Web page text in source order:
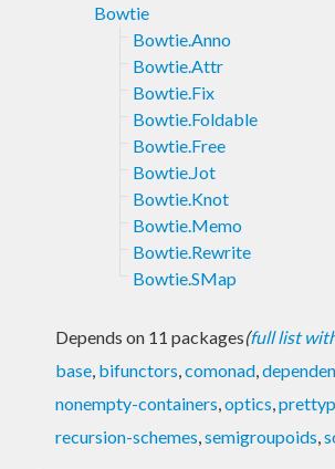
Bowtie
Bowtie.Anno
Bowtie.Attr
Bowtie.Fix
Bowtie.Foldable
Bowtie.Free
Bowtie.Jot
Bowtie.Knot
Bowtie.Memo
Bowtie.Rewrite
Bowtie.SMap
Depends on 11 packages(full list
base, bifunctors,comonad,
nonempty-containers,optics,
recursion-schemes,semigroupoids,